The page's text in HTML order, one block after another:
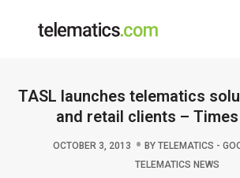
TASL launches telematics
and retail clients –
OCTOBER 3, 2013 BY TELEMATICS -
TELEMATICS NEWS